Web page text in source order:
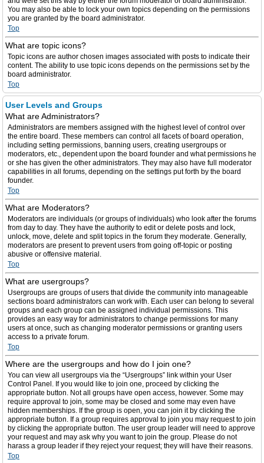
You may also be able to lock your own topics depending on the permissions
you are granted by the board administrator.
Top
What are topic icons?
Topic icons are author chosen images associated with posts to indicate their
content. The ability to use topic icons depends on the permissions set by the
board administrator.
Top
User Levels and Groups
What are Administrators?
Administrators are members assigned with the highest level of control over
the entire board. These members can control all facets of board operation,
including setting permissions, banning users, creating usergroups or
moderators, etc., dependent upon the board founder and what permissions he
or she has given the other administrators. They may also have full moderator
capabilities in all forums, depending on the settings put forth by the board
founder.
Top
What are Moderators?
Moderators are individuals (or groups of individuals) who look after the forums
from day to day. They have the authority to edit or delete posts and lock,
unlock, move, delete and split topics in the forum they moderate. Generally,
moderators are present to prevent users from going off-topic or posting
abusive or offensive material.
Top
What are usergroups?
Usergroups are groups of users that divide the community into manageable
sections board administrators can work with. Each user can belong to several
groups and each group can be assigned individual permissions. This
provides an easy way for administrators to change permissions for many
users at once, such as changing moderator permissions or granting users
access to a private forum.
Top
Where are the usergroups and how do I join one?
You can view all usergroups via the “Usergroups” link within your User
Control Panel. If you would like to join one, proceed by clicking the
appropriate button. Not all groups have open access, however. Some may
require approval to join, some may be closed and some may even have
hidden memberships. If the group is open, you can join it by clicking the
appropriate button. If a group requires approval to join you may request to join
by clicking the appropriate button. The user group leader will need to approve
your request and may ask why you want to join the group. Please do not
harass a group leader if they reject your request; they will have their reasons.
Top